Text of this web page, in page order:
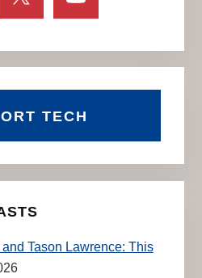
TECH
Tason Lawrence: This